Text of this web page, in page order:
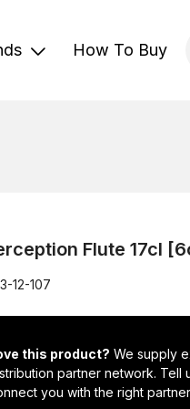
How To Buy
Flute 17cl
12-107
this product? We supply
partner network. Tell
you with the right